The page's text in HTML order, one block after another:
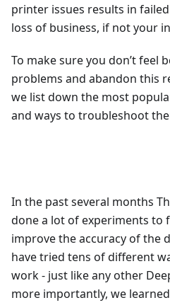
printer issues results in
loss of business, if not your
To make sure you don’t feel
problems and abandon this
we list down the most
and ways to troubleshoot
In the past several months
done a lot of experiments to
improve the accuracy of the
have tried tens of different
work - just like any other
more importantly, we